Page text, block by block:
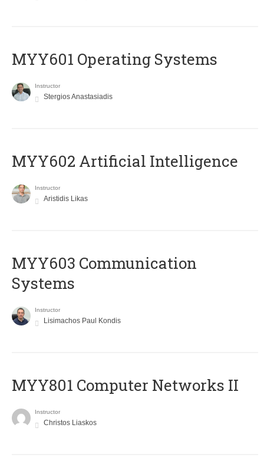
MYY601 Operating Systems
Instructor
Stergios Anastasiadis
MYY602 Artificial Intelligence
Instructor
Aristidis Likas
MYY603 Communication
Systems
Instructor
Lisimachos Paul Kondis
MYY801 Computer Networks II
Instructor
Christos Liaskos